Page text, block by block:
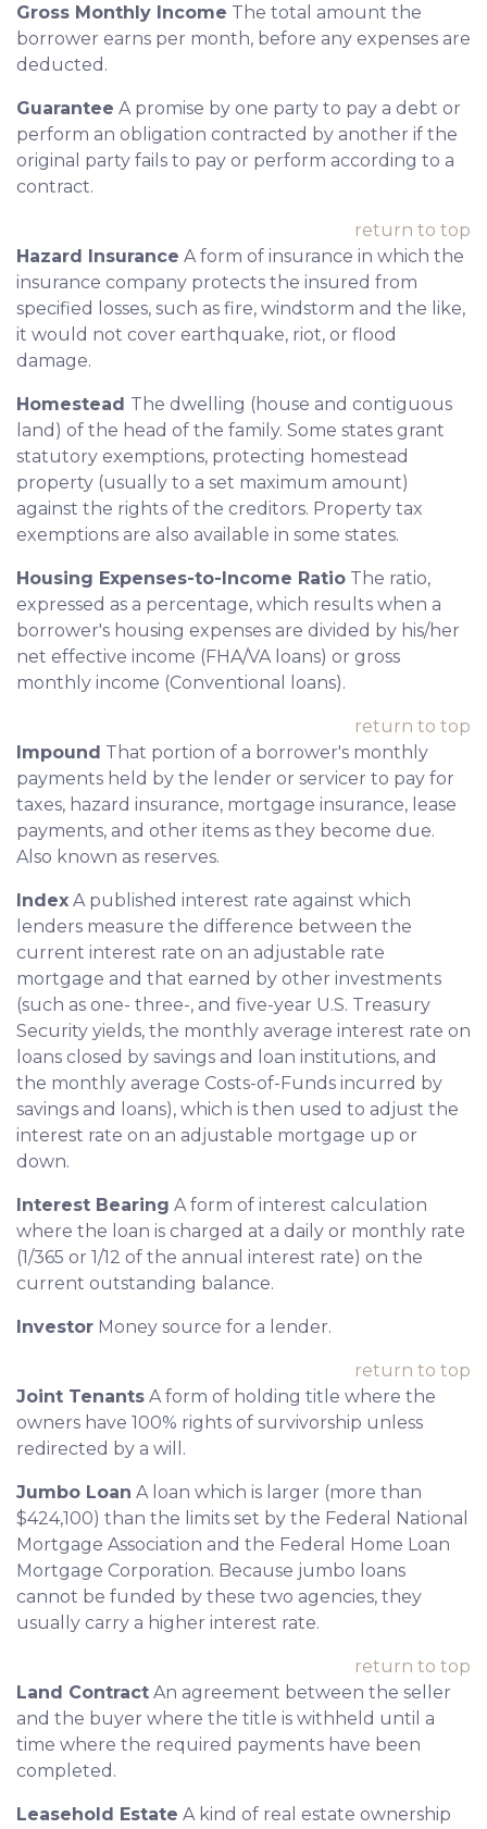
Gross Monthly Income The total amount the
borrower earns per month, before any expenses are
deducted.
Guarantee A promise by one party to pay a debt or
perform an obligation contracted by another if the
original party fails to pay or perform according to a
contract.
return to top
Hazard Insurance A form of insurance in which the
insurance company protects the insured from
specified losses, such as fire, windstorm and the like,
it would not cover earthquake, riot, or flood
damage.
Homestead The dwelling (house and contiguous
land) of the head of the family. Some states grant
statutory exemptions, protecting homestead
property (usually to a set maximum amount)
against the rights of the creditors. Property tax
exemptions are also available in some states.
Housing Expenses-to-Income Ratio The ratio,
expressed as a percentage, which results when a
borrower's housing expenses are divided by his/her
net effective income (FHA/VA loans) or gross
monthly income (Conventional loans).
return to top
Impound That portion of a borrower's monthly
payments held by the lender or servicer to pay for
taxes, hazard insurance, mortgage insurance, lease
payments, and other items as they become due.
Also known as reserves.
Index A published interest rate against which
lenders measure the difference between the
current interest rate on an adjustable rate
mortgage and that earned by other investments
(such as one- three-, and five-year U.S. Treasury
Security yields, the monthly average interest rate on
loans closed by savings and loan institutions, and
the monthly average Costs-of-Funds incurred by
savings and loans), which is then used to adjust the
interest rate on an adjustable mortgage up or
down.
Interest Bearing A form of interest calculation
where the loan is charged at a daily or monthly rate
(1/365 or 1/12 of the annual interest rate) on the
current outstanding balance.
Investor Money source for a lender.
return to top
Joint Tenants A form of holding title where the
owners have 100% rights of survivorship unless
redirected by a will.
Jumbo Loan A loan which is larger (more than
$424,100) than the limits set by the Federal National
Mortgage Association and the Federal Home Loan
Mortgage Corporation. Because jumbo loans
cannot be funded by these two agencies, they
usually carry a higher interest rate.
return to top
Land Contract An agreement between the seller
and the buyer where the title is withheld until a
time where the required payments have been
completed.
Leasehold Estate A kind of real estate ownership